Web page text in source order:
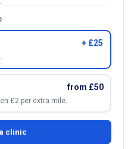
+ £25
from £50
£2 per extra mile.
clinic